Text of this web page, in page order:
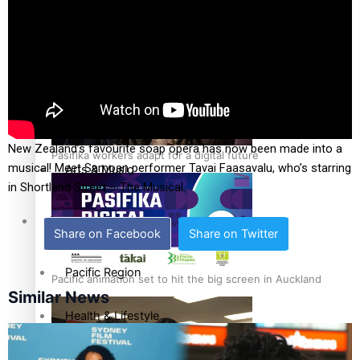
Pasifika workers adapt for a digital future
Pacific animation set to hit the big screen in Auckland
Arts & Music
Community
Pacific Region
Health & Lifestyle
New Zealand’s favourite soap opera has now been made into a
musical! Meet Samoan performer Tavai Faasavalu, who’s starring
in Shortland Street – The Musical.
Share on Facebook Share on Twitter
Similar News